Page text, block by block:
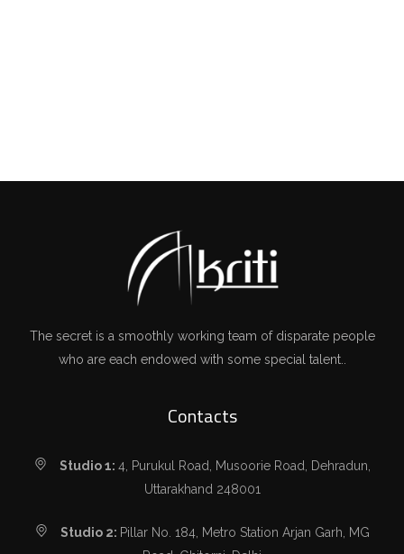
The secret is a smoothly working team of disparate people
who are each endowed with some special talent..
Contacts
Studio 1: 4, Purukul Road, Musoorie Road, Dehradun,
Uttarakhand 248001
Studio 2: Pillar No. 184, Metro Station Arjan Garh, MG